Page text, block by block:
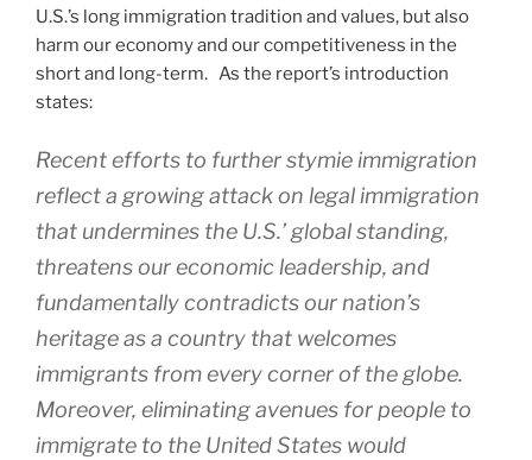
U.S.’s long immigration tradition and values, but also
harm our economy and our competitiveness in the
short and long-term. As the report’s introduction
states:
Recent efforts to further stymie immigration
reflect a growing attack on legal immigration
that undermines the U.S.’ global standing,
threatens our economic leadership, and
fundamentally contradicts our nation’s
heritage as a country that welcomes
immigrants from every corner of the globe.
Moreover, eliminating avenues for people to
immigrate to the United States would